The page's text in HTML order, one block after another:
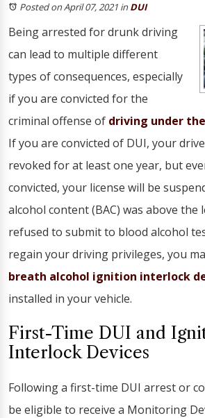
Posted on April 07, 2021 inDUI
Being arrested for drunk driving
can lead to multiple different
types of consequences, especially
if you are convicted for the
criminal offense of driving under
If you are convicted of DUI, your
revoked for at least one year, but
convicted, your license will be
alcohol content (BAC) was above the
refused to submit to blood alcohol
regain your driving privileges, you
breath alcohol ignition interlock
installed in your vehicle.
First-Time DUI and
Interlock Devices
Following a first-time DUI arrest or
be eligible to receive a Monitoring